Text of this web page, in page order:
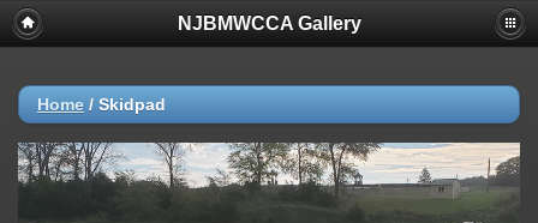
NJBMWCCA Gallery
Home / Skidpad